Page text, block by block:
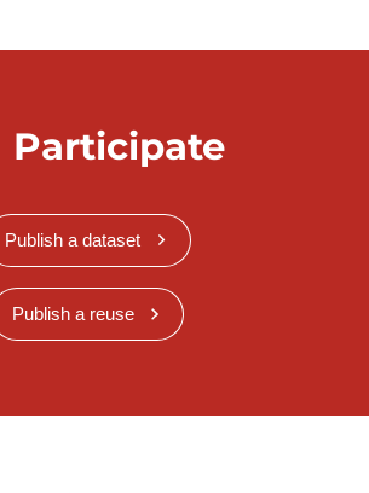
Participate
Publish a dataset
Publish a reuse